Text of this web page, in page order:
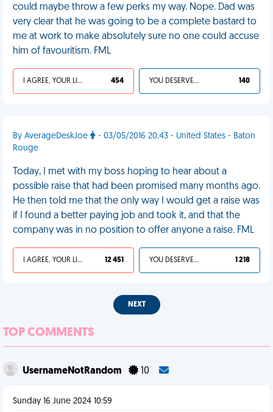
could maybe throw a few perks my way. Nope. Dad was
very clear that he was going to be a complete bastard to
me at work to make absolutely sure no one could accuse
him of favouritism. FML
I AGREE, YOUR LIFE SUCKS 454 YOU DESERVED IT 140
By AverageDeskJoe
- 03/05/2016 20:43 - United States - Baton
Rouge
Today, I met with my boss hoping to hear about a
possible raise that had been promised many months ago.
He then told me that the only way I would get a raise was
if I found a better paying job and took it, and that the
company was in no position to offer anyone a raise. FML
I AGREE, YOUR LIFE SUCKS 12 451 YOU DESERVED IT 1 218
NEXT
TOP COMMENTS
UsernameNotRandom 10
Sunday 16 June 2024 10:59